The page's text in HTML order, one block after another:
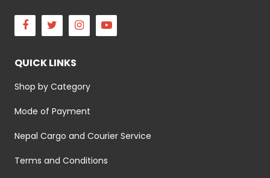
Facebook
Twitter Instagram
QUICK LINKS
Shop by Category
Mode of Payment
Nepal Cargo and Courier Service
Terms and Conditions